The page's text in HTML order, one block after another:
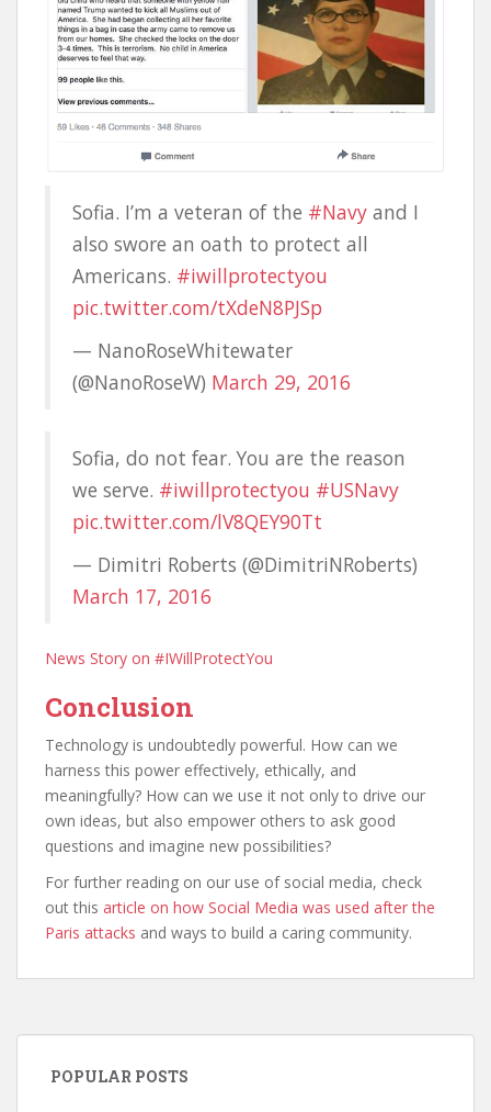
Sofia. I’m a veteran of the #Navy and I
also swore an oath to protect all
Americans. #iwillprotectyou
pic.twitter.com/tXdeN8PJSp
— NanoRoseWhitewater
(@NanoRoseW) March 29, 2016
Sofia, do not fear. You are the reason
we serve. #iwillprotectyou #USNavy
pic.twitter.com/lV8QEY90Tt
— Dimitri Roberts (@DimitriNRoberts)
March 17, 2016
News Story on #IWillProtectYou
Conclusion
Technology is undoubtedly powerful. How can we
harness this power effectively, ethically, and
meaningfully? How can we use it not only to drive our
own ideas, but also empower others to ask good
questions and imagine new possibilities?
For further reading on our use of social media, check
out this article on how Social Media was used after the
Paris attacks and ways to build a caring community.
POPULAR POSTS